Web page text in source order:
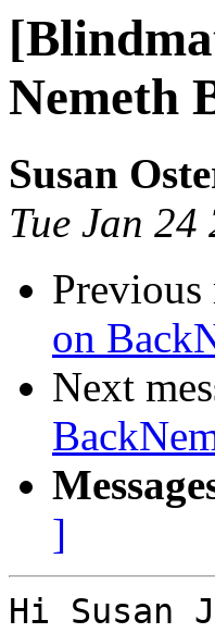
Nemeth
Susan
Tue Jan
on
Next
]
Hi Susan